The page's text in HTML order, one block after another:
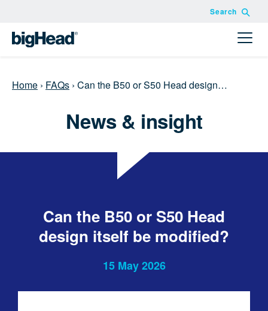
Search
Home › FAQs › Can the B50 or S50 Head design…
News & insight
Can the B50 or S50 Head
design itself be modified?
15 May 2026